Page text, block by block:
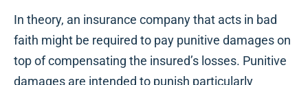
In theory, an insurance company that acts in bad
faith might be required to pay punitive damages on
top of compensating the insured’s losses. Punitive
damages are intended to punish particularly